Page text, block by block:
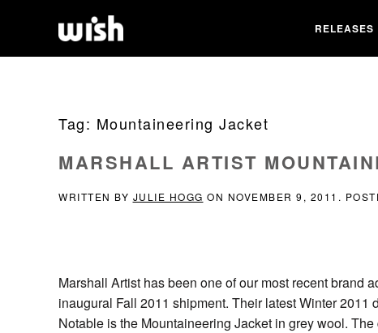
RELEASES
Tag: Mountaineering Jacket
MARSHALL ARTIST
WRITTEN BY JULIE HOGG ON NOVEMBER 9, 2011 .
Marshall Artist has been one of our most recent brand
inaugural Fall 2011 shipment. Their latest Winter
Notable is the Mountaineering Jacket in grey wool.